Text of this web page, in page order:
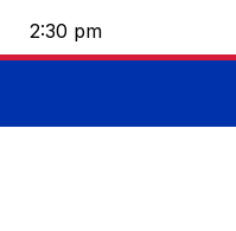
2:30 pm